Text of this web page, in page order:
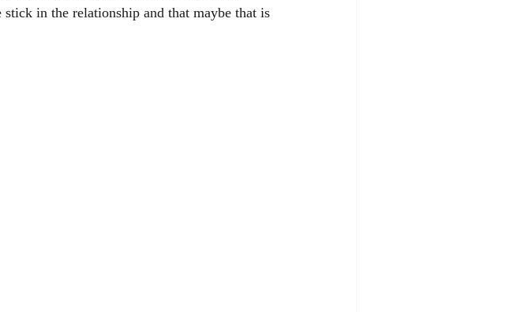
in the relationship and that maybe that is